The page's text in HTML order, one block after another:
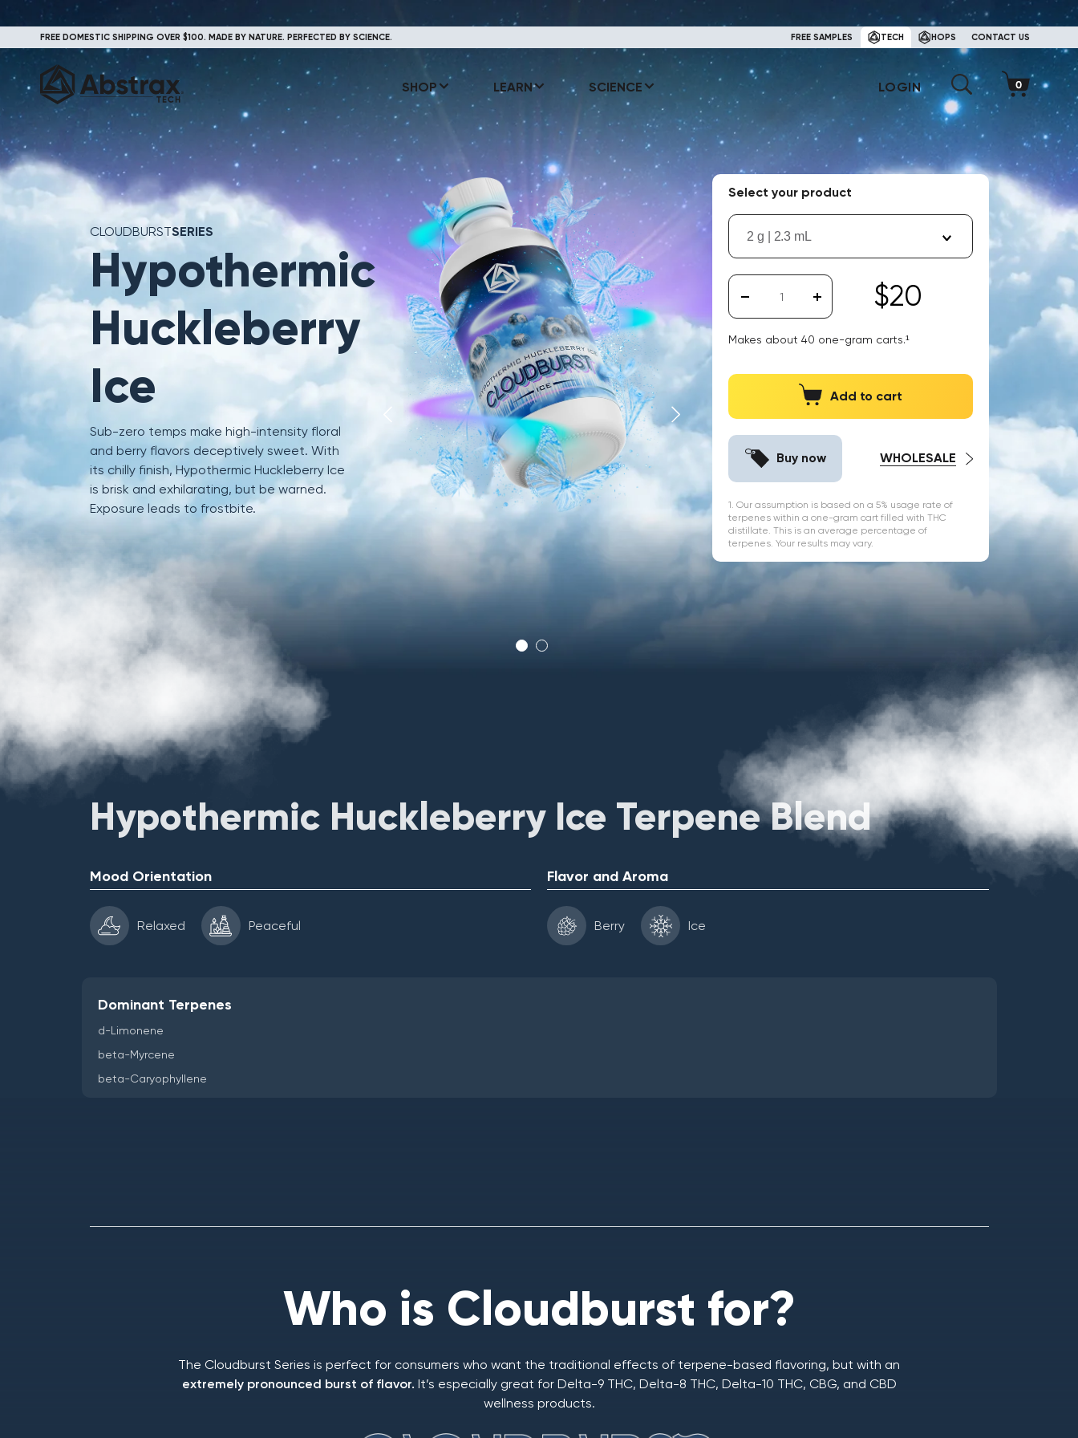
FREE DOMESTIC SHIPPING OVER $100. MADE BY NATURE. PERFECTED BY SCIENCE. FREE SAMPLES TECH HOPS CONTACT US
SHOP LEARN SCIENCE LOGIN
CLOUDBURSTSERIES
Hypothermic
Huckleberry
Ice
Sub-zero temps make high-intensity floral
and berry flavors deceptively sweet. With
its chilly finish, Hypothermic Huckleberry Ice
is brisk and exhilarating, but be warned.
Exposure leads to frostbite.
Select your product
2 g | 2.3 mL
$20
Makes about40 one-gram carts.¹
Add to cart
Buy now WHOLESALE
1. Our assumption is based on a 5% usage rate of
terpenes within a one-gram cart filled with THC
distillate. This is an average percentage of
terpenes. Your results may vary.
Hypothermic Huckleberry Ice Terpene Blend
Mood Orientation
Relaxed Peaceful
Flavor and Aroma
Berry Ice
Dominant Terpenes
d-Limonene
beta-Myrcene
beta-Caryophyllene
Who is Cloudburst for?
The Cloudburst Series is perfect for consumers who want the traditional effects of terpene-based flavoring, but with an
extremely pronounced burst of flavor. It’s especially great for Delta-9 THC, Delta-8 THC, Delta-10 THC, CBG, and CBD
wellness products.